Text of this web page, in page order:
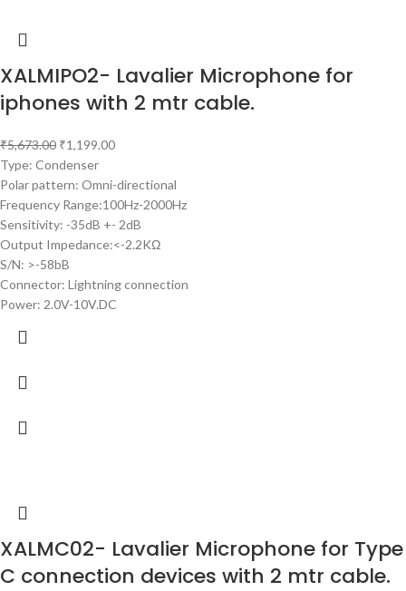
XALMIPO2- Lavalier Microphone for
iphones with 2 mtr cable.
₹5,673.00 ₹1,199.00
Type: Condenser
Polar pattern: Omni-directional
Frequency Range:100Hz-2000Hz
Sensitivity: -35dB +- 2dB
Output Impedance:<-2.2KΩ
S/N: >-58bB
Connector: Lightning connection
Power: 2.0V-10V.DC
XALMC02- Lavalier Microphone for Type
C connection devices with 2 mtr cable.